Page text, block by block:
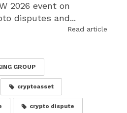
2026 event on
disputes and...
Read article
GROUP
cryptoasset
crypto dispute